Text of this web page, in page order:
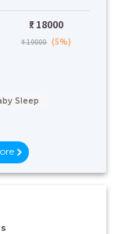
₹: 18000
₹ 19000 (5%)
Sleep